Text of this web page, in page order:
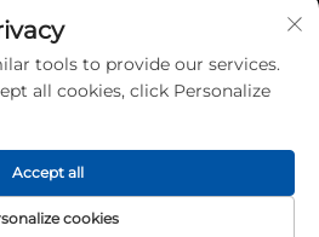
Shenheng Power Equipment Co.,
reserved. Privacy Policy
tools to provide our services.
all cookies, click Personalize
cookies
Accept all